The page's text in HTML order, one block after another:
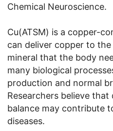
Chemical Neuroscience.
Cu(ATSM) is a copper-
can deliver copper to
mineral that the body
many biological
production and normal
Researchers believe
balance may contribute
diseases.